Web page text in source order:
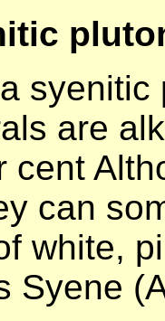
are
cent
can
white,
Syene